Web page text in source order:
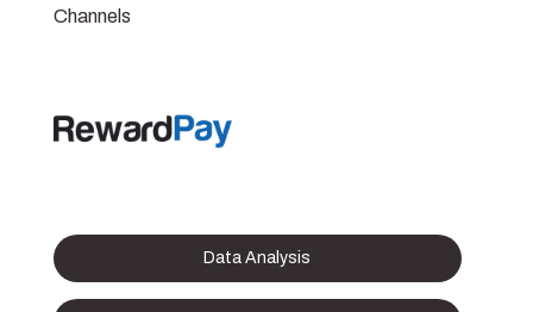
Channels
Data Analysis